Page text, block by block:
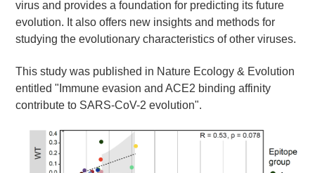
virus and provides a foundation for predicting its future
evolution. It also offers new insights and methods for
studying the evolutionary characteristics of other viruses.
This study was published in Nature Ecology & Evolution
entitled "Immune evasion and ACE2 binding affinity
contribute to SARS-CoV-2 evolution".